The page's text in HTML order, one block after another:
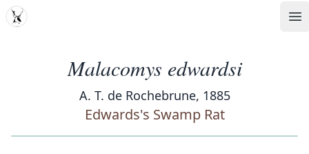
MDD
Malacomys edwardsi
A. T. de Rochebrune, 1885
Edwards's Swamp Rat